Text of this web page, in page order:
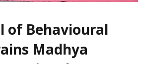
of Behavioural
Madhya